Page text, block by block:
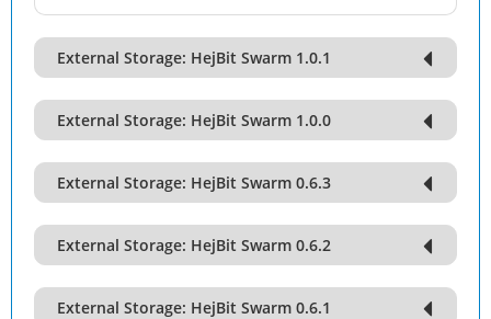
External Storage: HejBit Swarm 1.0.1
External Storage: HejBit Swarm 1.0.0
External Storage: HejBit Swarm 0.6.3
External Storage: HejBit Swarm 0.6.2
External Storage: HejBit Swarm 0.6.1